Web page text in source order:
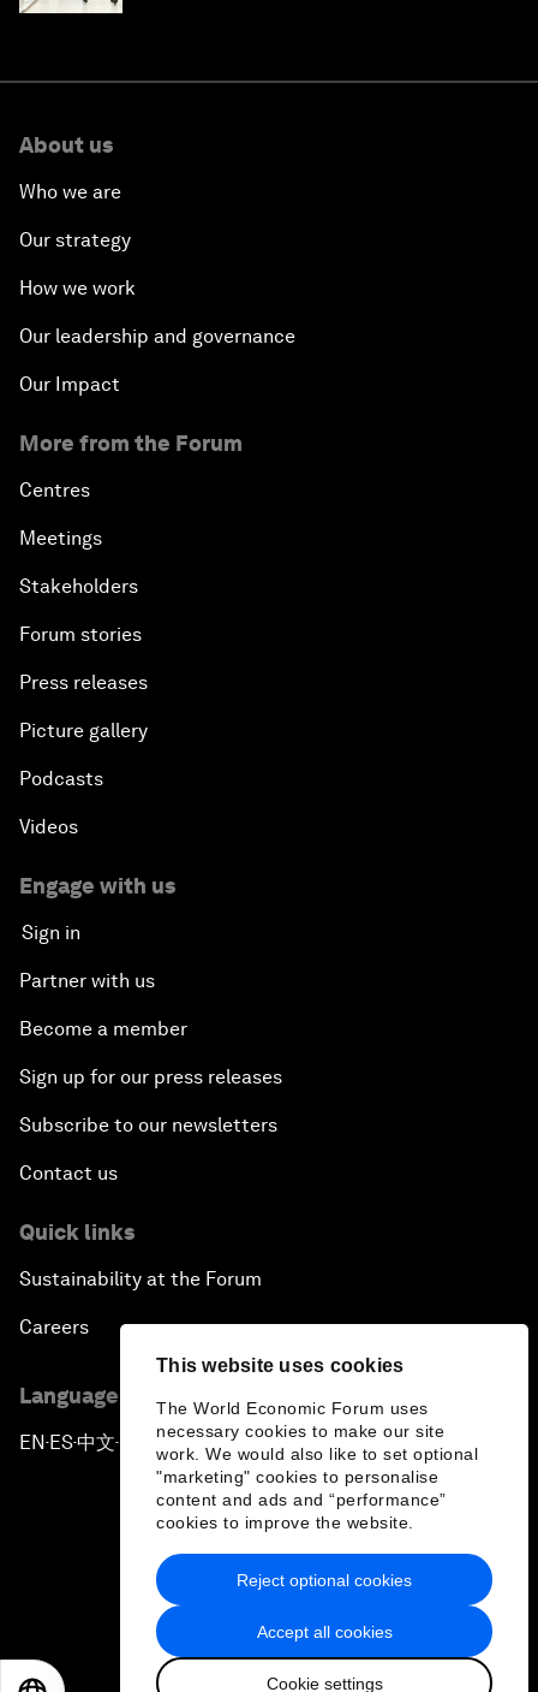
This website uses cookies
The World Economic Forum uses
necessary cookies to make our site
work. We would also like to set optional
"marketing" cookies to personalise
content and ads and “performance”
cookies to improve the website.
Accept all cookies
Cookie settings
Reject optional cookies
About us
Who we are
Our strategy
How we work
Our leadership and governance
Our Impact
More from the Forum
Centres
Meetings
Stakeholders
Forum stories
Press releases
Picture gallery
Podcasts
Videos
Engage with us
Sign in
Partner with us
Become a member
Sign up for our press releases
Subscribe to our newsletters
Contact us
Quick links
Sustainability at the Forum
Careers
Language editions
EN ▪ES▪中文▪ 日本語
Privacy Policy & Terms of Service
Sitemap